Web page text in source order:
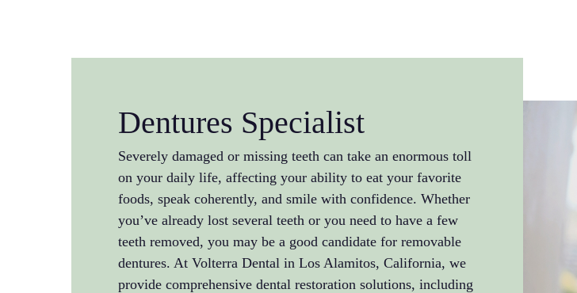
Dentures Specialist
Severely damaged or missing teeth can take an enormous toll
on your daily life, affecting your ability to eat your favorite
foods, speak coherently, and smile with confidence. Whether
you’ve already lost several teeth or you need to have a few
teeth removed, you may be a good candidate for removable
dentures. At Volterra Dental in Los Alamitos, California, we
provide comprehensive dental restoration solutions, including